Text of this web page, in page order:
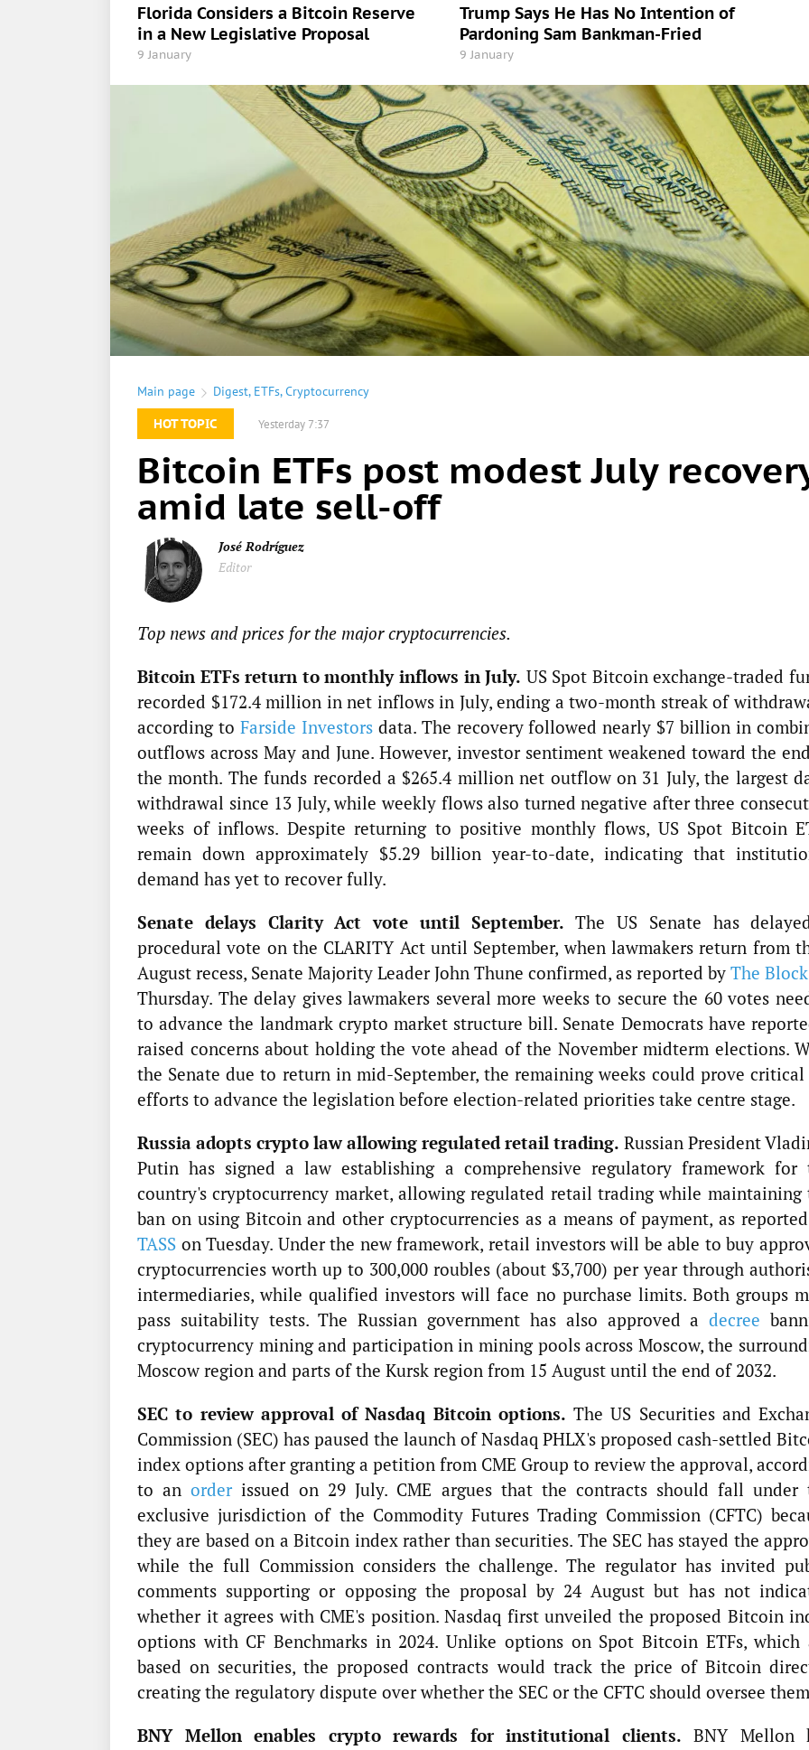
Florida Considers a Bitcoin Reserve
in a New Legislative Proposal
9 January
Trump Says He Has No Intention of
Pardoning Sam Bankman-Fried
9 January
Main page Digest, ETFs,Cryptocurrency
HOT TOPIC
Yesterday 7:37
Bitcoin ETFs post modest July
amid late sell-off
José Rodríguez
Editor
Top news and prices for the major cryptocurrencies.
Bitcoin ETFs return to monthly inflows in July. US Spot Bitcoin exchange-traded
recorded $172.4 million in net inflows in July, ending a two-month streak of
according to Farside Investorsdata. The recovery followed nearly $7 billion in
outflows across May and June. However, investor sentiment weakened toward the
the month. The funds recorded a $265.4 million net outflow on 31 July, the largest
withdrawal since 13 July, while weekly flows also turned negative after three
weeks of inflows. Despite returning to positive monthly flows, US Spot Bitcoin
remain down approximately $5.29 billion year-to-date, indicating that
demand has yet to recover fully.
Senate delays Clarity Act vote until September. The US Senate has
procedural vote on the CLARITY Act until September, when lawmakers return from
August recess, Senate Majority Leader John Thune confirmed, as reported by The Block
Thursday. The delay gives lawmakers several more weeks to secure the 60 votes
to advance the landmark crypto market structure bill. Senate Democrats have
raised concerns about holding the vote ahead of the November midterm elections.
the Senate due to return in mid-September, the remaining weeks could prove
efforts to advance the legislation before election-related priorities take centre stage.
Russia adopts crypto law allowing regulated retail trading. Russian President
Putin has signed a law establishing a comprehensive regulatory framework for
country's cryptocurrency market, allowing regulated retail trading while maintaining
ban on using Bitcoin and other cryptocurrencies as a means of payment, as
TASS on Tuesday. Under the new framework, retail investors will be able to buy
cryptocurrencies worth up to 300,000 roubles (about $3,700) per year through
intermediaries, while qualified investors will face no purchase limits. Both groups
pass suitability tests. The Russian government has also approved adecree
cryptocurrency mining and participation in mining pools across Moscow, the
Moscow region and parts of the Kursk region from 15 August until the end of 2032.
SEC to review approval of Nasdaq Bitcoin options. The US Securities and
Commission (SEC) has paused the launch of Nasdaq PHLX's proposed cash-settled
index options after granting a petition from CME Group to review the approval,
to anorderissued on 29 July. CME argues that the contracts should fall under
exclusive jurisdiction of the Commodity Futures Trading Commission (CFTC)
they are based on a Bitcoin index rather than securities. The SEC has stayed the
while the full Commission considers the challenge. The regulator has invited
comments supporting or opposing the proposal by 24 August but has not
whether it agrees with CME's position. Nasdaq first unveiled the proposed Bitcoin
options with CF Benchmarks in 2024. Unlike options on Spot Bitcoin ETFs, which
based on securities, the proposed contracts would track the price of Bitcoin
creating the regulatory dispute over whether the SEC or the CFTC should oversee
BNY Mellon enables crypto rewards for institutional clients. BNY Mellon